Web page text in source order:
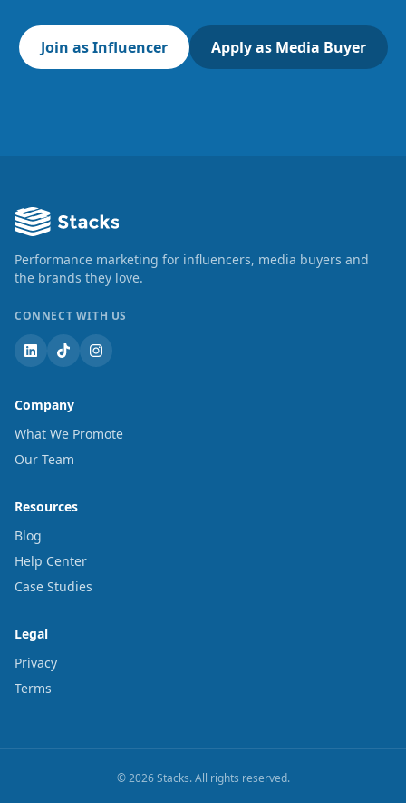
Join as Influencer Apply as Media Buyer
Performance marketing for influencers, media buyers and
the brands they love.
CONNECT WITH US
Company
What We Promote
Our Team
Resources
Blog
Help Center
Case Studies
Legal
Privacy
Terms
© 2026 Stacks. All rights reserved.